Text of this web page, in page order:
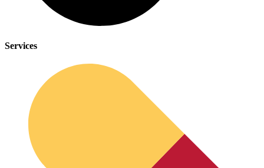
Services